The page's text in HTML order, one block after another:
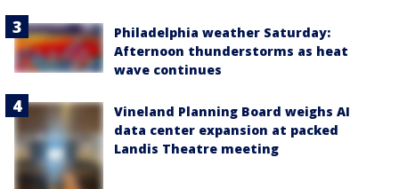
Philadelphia weather Saturday:
Afternoon thunderstorms as heat
wave continues
Vineland Planning Board weighs AI
data center expansion at packed
Landis Theatre meeting